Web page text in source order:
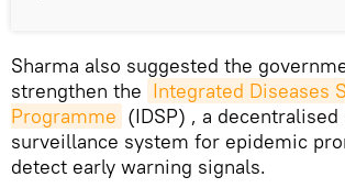
Sharma also suggested the
strengthen the Integrated Diseases
Programme (IDSP) , a
surveillance system for epidemic
detect early warning signals.